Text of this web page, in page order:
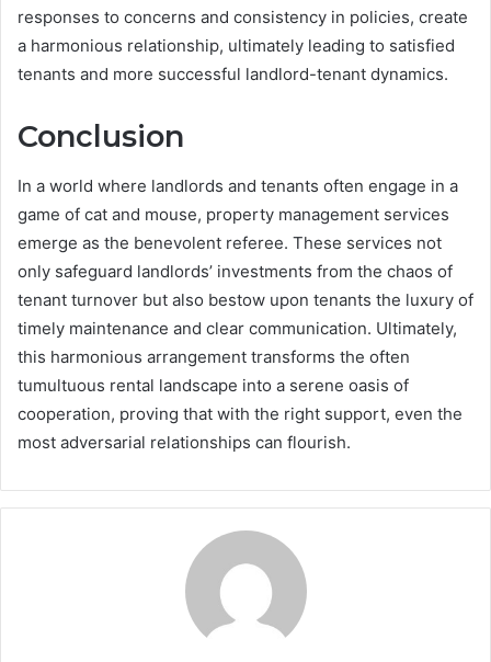
responses to concerns and consistency in policies, create
a harmonious relationship, ultimately leading to satisfied
tenants and more successful landlord-tenant dynamics.
Conclusion
In a world where landlords and tenants often engage in a
game of cat and mouse, property management services
emerge as the benevolent referee. These services not
only safeguard landlords’ investments from the chaos of
tenant turnover but also bestow upon tenants the luxury of
timely maintenance and clear communication. Ultimately,
this harmonious arrangement transforms the often
tumultuous rental landscape into a serene oasis of
cooperation, proving that with the right support, even the
most adversarial relationships can flourish.